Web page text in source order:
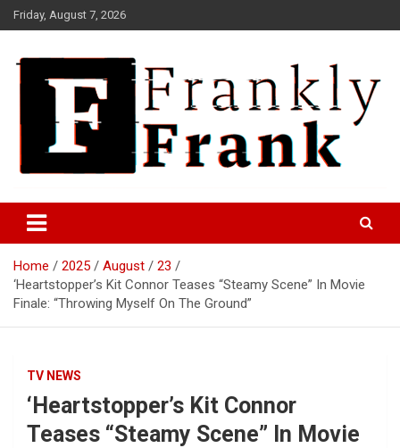
Skip
to
Friday, August 7, 2026
FrankTrades.com | Stock
Market News, Stock Options
Flow, Dark Pool, Product
Reviews & more!
Home 2025 August
23
‘Heartstopper’s Kit Connor Teases “Steamy Scene” In Movie
Finale: “Throwing Myself On The Ground”
TV NEWS
‘Heartstopper’s Kit Connor
Teases “Steamy Scene” In Movie